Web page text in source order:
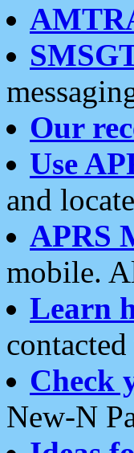
Our
Use
and locate
APRS
mobile.
Learn
Check
New-N